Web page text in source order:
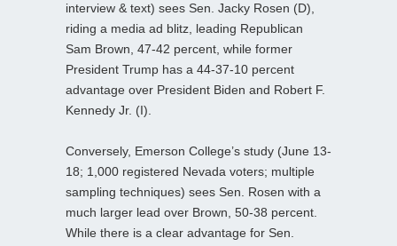
interview & text) sees Sen. Jacky Rosen (D),
riding a media ad blitz, leading Republican
Sam Brown, 47-42 percent, while former
President Trump has a 44-37-10 percent
advantage over President Biden and Robert F.
Kennedy Jr. (I).
Conversely, Emerson College’s study (June 13-
18; 1,000 registered Nevada voters; multiple
sampling techniques) sees Sen. Rosen with a
much larger lead over Brown, 50-38 percent.
While there is a clear advantage for Sen.